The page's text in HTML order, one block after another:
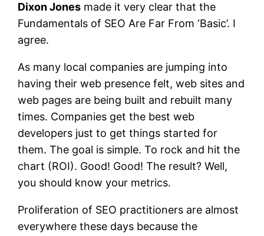
Dixon Jones made it very clear that the
Fundamentals of SEO Are Far From ‘Basic’. I
agree.
As many local companies are jumping into
having their web presence felt, web sites and
web pages are being built and rebuilt many
times. Companies get the best web
developers just to get things started for
them. The goal is simple. To rock and hit the
chart (ROI). Good! Good! The result? Well,
you should know your metrics.
Proliferation of SEO practitioners are almost
everywhere these days because the